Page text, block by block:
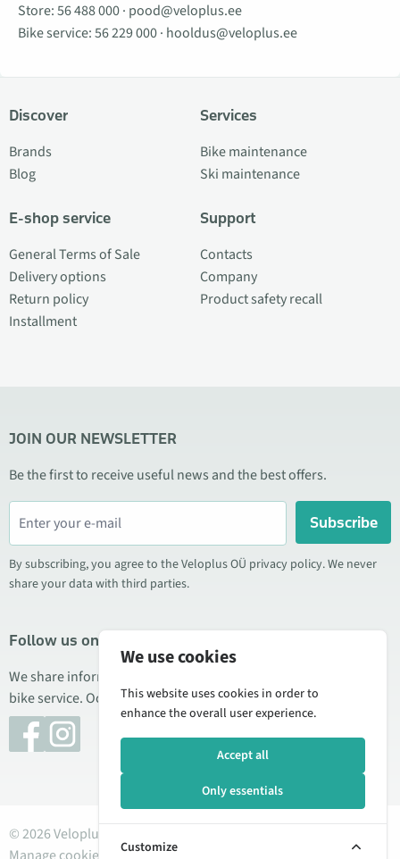
Store:56 488 000· pood@veloplus.ee
Bike service:56 229 000· hooldus@veloplus.ee
Discover
Brands
Blog
E-shop service
General Terms of Sale
Delivery options
Return policy
Installment
Services
Bike maintenance
Ski maintenance
Support
Contacts
Company
Product safety recall
JOIN OUR NEWSLETTER
Be the first to receive useful news and the best offers.
Subscribe
By subscribing, you agree to the Veloplus OÜ privacy policy. We never
share your data with third parties.
Follow us on social media
We share information about special offers, new products, and
bike service. Occasionally we also publish product reviews.
© 2026 Veloplus OÜ. All rights reserved
We use cookies
This website uses cookies in order to
enhance the overall user experience.
Accept all
Only essentials
Customize